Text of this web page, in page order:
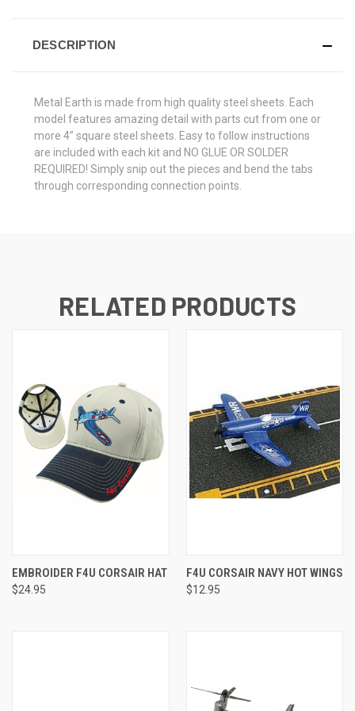
DESCRIPTION
Metal Earth is made from high quality steel sheets . Each
model features amazing detail with parts cut from one or
more 4” square steel sheets. Easy to follow instructions
are included with each kit and NO GLUE OR SOLDER
REQUIRED! Simply snip out the pieces and bend the tabs
through corresponding connection points.
RELATED PRODUCTS
EMBROIDER F4U CORSAIR HAT
$24.95
F4U CORSAIR NAVY HOT WINGS
$12.95